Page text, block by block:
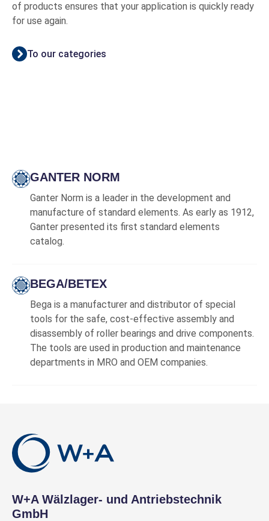
of products ensures that your application is quickly ready
for use again.
To our categories
GANTER NORM
Ganter Norm is a leader in the development and
manufacture of standard elements. As early as 1912,
Ganter presented its first standard elements
catalog.
BEGA/BETEX
Bega is a manufacturer and distributor of special
tools for the safe, cost-effective assembly and
disassembly of roller bearings and drive components.
The tools are used in production and maintenance
departments in MRO and OEM companies.
W+A Wälzlager- und Antriebstechnik
GmbH